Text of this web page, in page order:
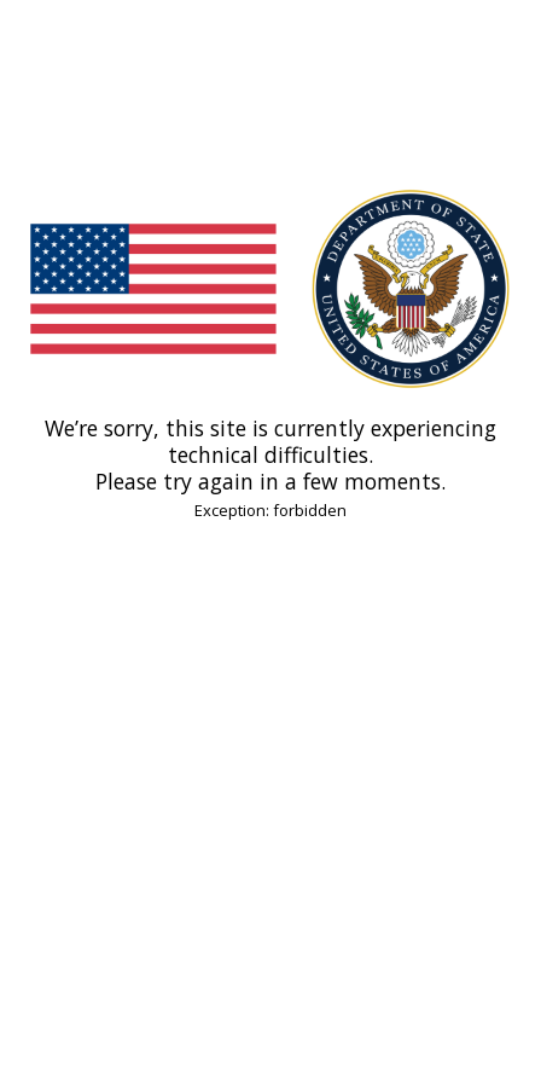
We’re sorry, this site is currently experiencing
technical difficulties.
Please try again in a few moments.
Exception: forbidden